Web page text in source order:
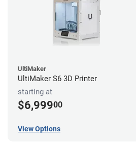
UltiMaker
UltiMaker S6 3D Printer
starting at
$6,99900
View Options